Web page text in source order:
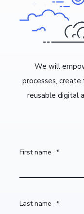
We will
processes, create
reusable digital
First name
Last name